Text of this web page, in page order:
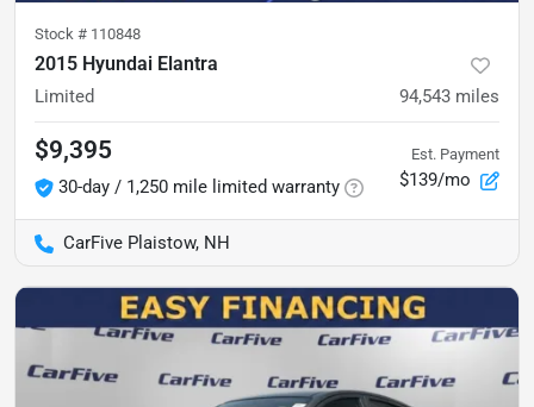
Stock # 110848
2015 Hyundai Elantra
Limited 94,543 miles
$9,395
30-day / 1,250 mile limited warranty
Est. Payment
$139/mo
CarFive Plaistow, NH